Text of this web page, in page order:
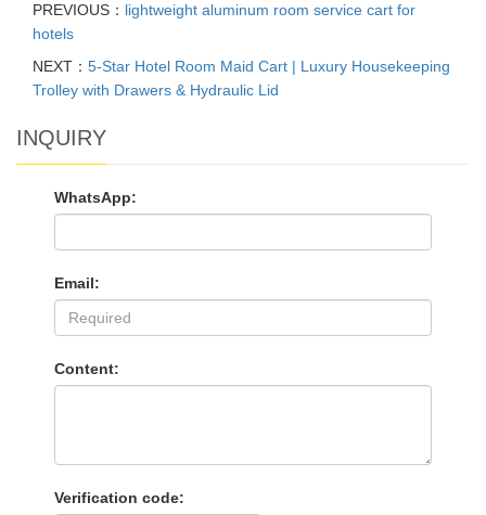
PREVIOUS： lightweight aluminum room service cart for
hotels
NEXT： 5-Star Hotel Room Maid Cart | Luxury Housekeeping
Trolley with Drawers & Hydraulic Lid
INQUIRY
WhatsApp:
Email:
Content:
Verification code: